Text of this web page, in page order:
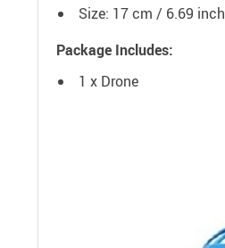
Size: 17 cm / 6.69 inch
Package Includes:
1 x Drone